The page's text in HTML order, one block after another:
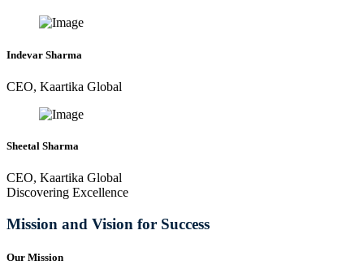
Indevar Sharma
CEO, Kaartika Global
Sheetal Sharma
CEO, Kaartika Global
Discovering Excellence
Mission and Vision for Success
Our Mission